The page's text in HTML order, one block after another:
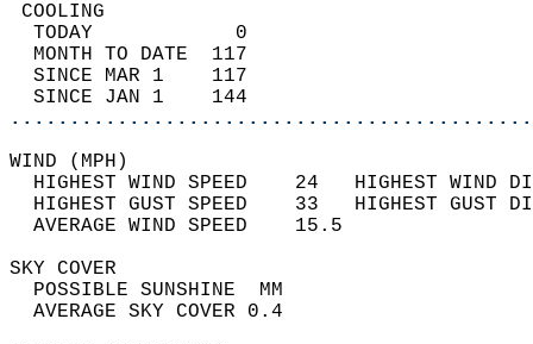
TODAY            0
MONTH TO DATE  117
SINCE MAR 1    117
SINCE JAN 1    144
WIND
HIGHEST WIND SPEED    24   HIGHEST
HIGHEST GUST SPEED    33   HIGHEST
AVERAGE WIND
SKY
POSSIBLE
AVERAGE SKY